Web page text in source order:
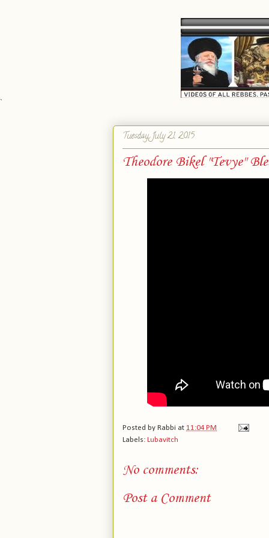
`
Tuesday, July 21, 2015
Theodore Bikel "Tevye"
Posted by Rabbi at 11:04 PM
Labels: Lubavitch
No comments:
Post a Comment